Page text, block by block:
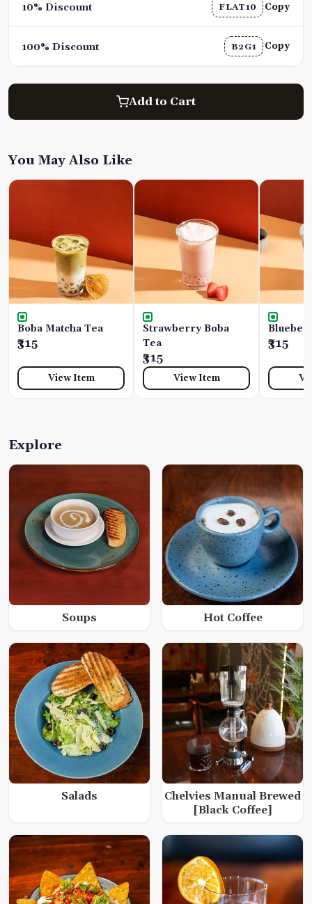
10% Discount FLAT10 Copy
100% Discount B2G1 Copy
Add to Cart
You May Also Like
Boba Matcha Tea
₹315
View Item
Strawberry Boba
Tea
₹315
View Item
₹315
Explore
Soups Hot Coffee
Salads
Chelvies Manual Brewed
[Black Coffee]